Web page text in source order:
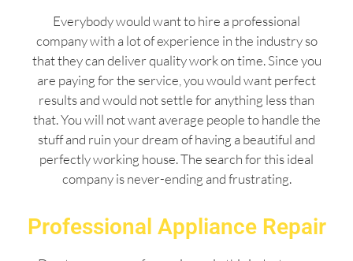
Everybody would want to hire a professional
company with a lot of experience in the industry so
that they can deliver quality work on time. Since you
are paying for the service, you would want perfect
results and would not settle for anything less than
that. You will not want average people to handle the
stuff and ruin your dream of having a beautiful and
perfectly working house. The search for this ideal
company is never-ending and frustrating.
Professional Appliance Repair